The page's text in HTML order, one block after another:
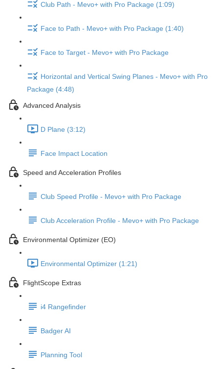
Club Path - Mevo+ with Pro Package (1:09)
Face to Path - Mevo+ with Pro Package (1:40)
Face to Target - Mevo+ with Pro Package
Horizontal and Vertical Swing Planes - Mevo+ with Pro
Package (4:48)
Advanced Analysis
D Plane (3:12)
Face Impact Location
Speed and Acceleration Profiles
Club Speed Profile - Mevo+ with Pro Package
Club Acceleration Profile - Mevo+ with Pro Package
Environmental Optimizer (EO)
Environmental Optimizer (1:21)
FlightScope Extras
i4 Rangefinder
Badger AI
Planning Tool